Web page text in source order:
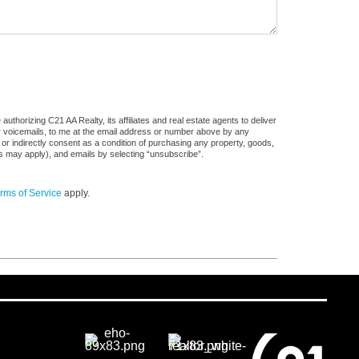
C21 AA Realty, its affiliates and real estate agents to deliver
to me at the email address or number above by any
indirectly consent as a condition of purchasing any property, goods,
apply), and emails by selecting “unsubscribe”.
of Service apply.